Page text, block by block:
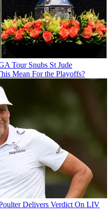
Tour Snubs St Jude
Mean For the Playoffs?
Delivers Verdict On LIV